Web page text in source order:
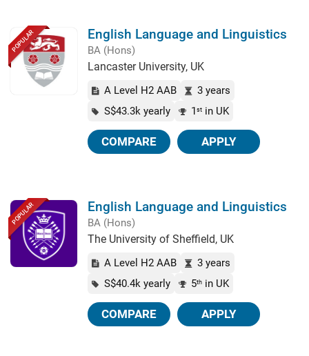
POPULAR English Language and Linguistics
BA (Hons)
Lancaster University, UK
A Level H2 AAB
3 years
S$43.3k yearly
1 st in UK
COMPARE APPLY
POPULAR English Language and Linguistics
BA (Hons)
The University of Sheffield, UK
A Level H2 AAB
3 years
S$40.4k yearly
5th in UK
COMPARE APPLY